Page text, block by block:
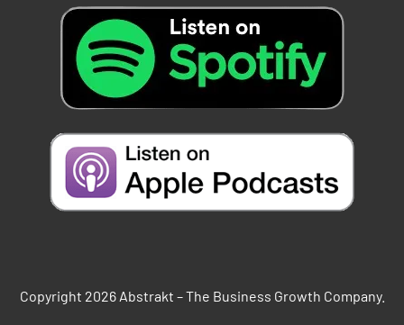
Copyright 2026 Abstrakt – The Business Growth Company.